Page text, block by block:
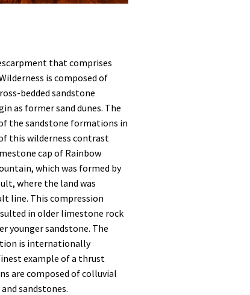
that comprises
is composed of
bedded sandstone
as former sand dunes. The
the sandstone formations in
this wilderness contrast
cap of Rainbow
which was formed by
where the land was
line. This compression
in older limestone rock
younger sandstone. The
is internationally
example of a thrust
are composed of colluvial
sandstones.